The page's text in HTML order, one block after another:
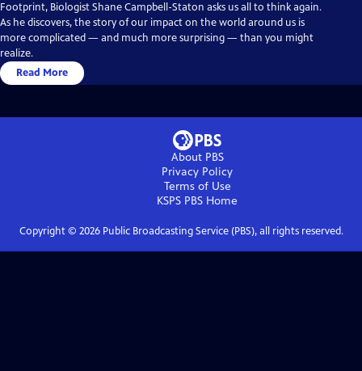
Footprint, Biologist Shane Campbell-Staton asks us all to think again.
As he discovers, the story of our impact on the world around us is
more complicated — and much more surprising — than you might
realize.
Read More
About PBS
Privacy Policy
Terms of Use
KSPS PBS Home
Copyright © 2026Public Broadcasting Service (PBS), all rights reserved.